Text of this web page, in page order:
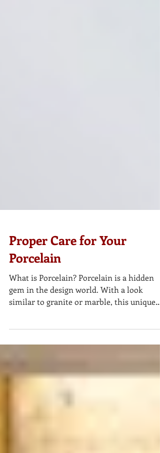
Proper Care for Your
Porcelain
What is Porcelain? Porcelain is a hidden
gem in the design world. With a look
material is now...